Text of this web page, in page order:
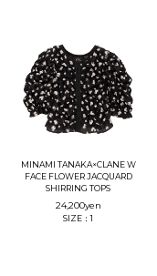
MINAMI TANAKA×CLANE W
FACE FLOWER JACQUARD
SHIRRING TOPS
24,200yen
SIZE：1